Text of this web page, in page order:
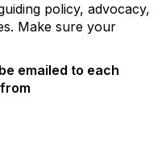
policy, advocacy,
Make sure your
emailed to each